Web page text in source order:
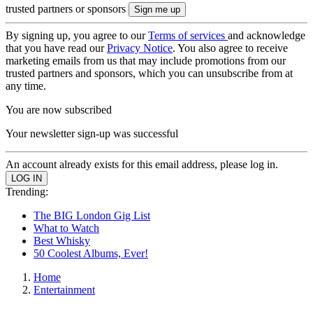
trusted partners or sponsors
By signing up, you agree to ourTerms of services and acknowledge
that you have read ourPrivacy Notice. You also agree to receive
marketing emails from us that may include promotions from our
trusted partners and sponsors, which you can unsubscribe from at
any time.
You are now subscribed
Your newsletter sign-up was successful
An account already exists for this email address, please log in.
Trending:
The BIG London Gig List
What to Watch
Best Whisky
50 Coolest Albums, Ever!
Home
Entertainment